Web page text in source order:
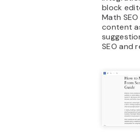
block
Math
content
SEO and